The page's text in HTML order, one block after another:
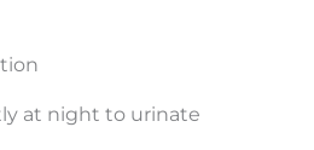
at night to urinate